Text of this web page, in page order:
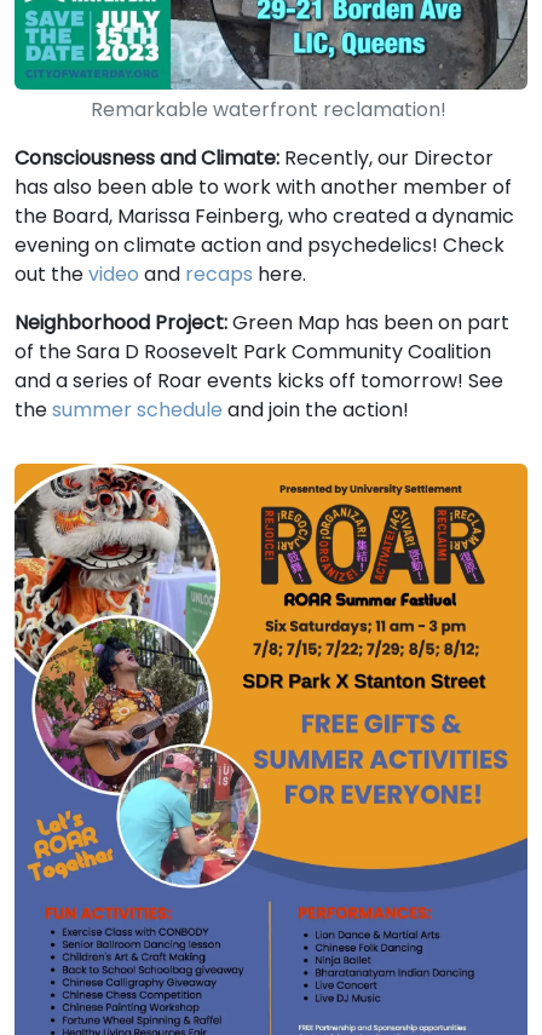
Remarkable waterfront reclamation!
Consciousness and Climate: Recently, our Director
has also been able to work with another member of
the Board, Marissa Feinberg, who created a dynamic
evening on climate action and psychedelics! Check
out thevideo and recaps here.
Neighborhood Project:Green Map has been on part
of the Sara D Roosevelt Park Community Coalition
and a series of Roar events kicks off tomorrow! See
thesummer schedule and join the action!